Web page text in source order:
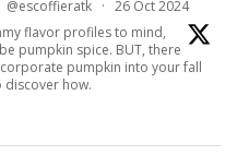
@escoffieratk · 26 Oct 2024
flavor profiles to mind,
pumpkin spice. BUT, there
pumpkin into your fall
discover how.